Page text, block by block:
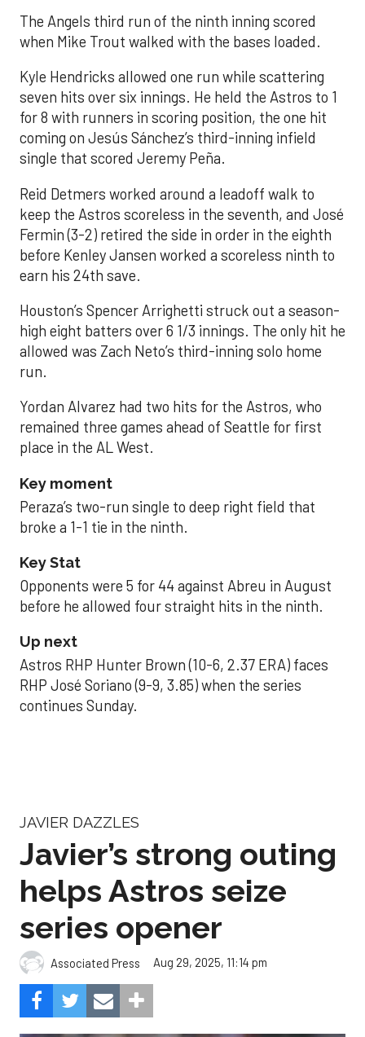
The Angels third run of the ninth inning scored
when Mike Trout walked with the bases loaded.
Kyle Hendricks allowed one run while scattering
seven hits over six innings. He held the Astros to 1
for 8 with runners in scoring position, the one hit
coming on Jesús Sánchez’s third-inning infield
single that scored Jeremy Peña.
Reid Detmers worked around a leadoff walk to
keep the Astros scoreless in the seventh, and José
Fermin (3-2) retired the side in order in the eighth
before Kenley Jansen worked a scoreless ninth to
earn his 24th save.
Houston’s Spencer Arrighetti struck out a season-
high eight batters over 6 1/3 innings. The only hit he
allowed was Zach Neto’s third-inning solo home
run.
Yordan Alvarez had two hits for the Astros, who
remained three games ahead of Seattle for first
place in the AL West.
Key moment
Peraza’s two-run single to deep right field that
broke a 1-1 tie in the ninth.
Key Stat
Opponents were 5 for 44 against Abreu in August
before he allowed four straight hits in the ninth.
Up next
Astros RHP Hunter Brown (10-6, 2.37 ERA) faces
RHP José Soriano (9-9, 3.85) when the series
continues Sunday.
JAVIER DAZZLES
Javier’s strong outing
helps Astros seize
series opener
Associated Press Aug 29, 2025, 11:14 pm